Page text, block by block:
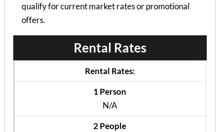
qualify for current market rates or promotional
offers.
Rental Rates
Rental Rates:
1 Person
N/A
2 People